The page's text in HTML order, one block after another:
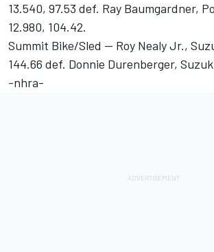
13.540, 97.53 def. Ray Baumgardner,
12.980, 104.42.
Summit Bike/Sled -- Roy Nealy Jr.,
144.66 def. Donnie Durenberger,
-nhra-